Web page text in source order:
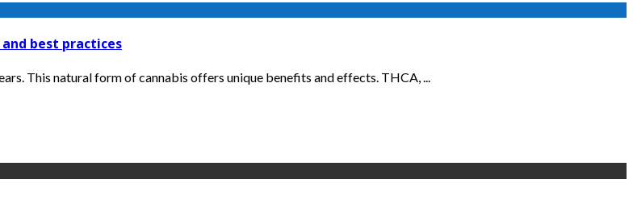
best practices
This natural form of cannabis offers unique benefits and effects. THCA, ...